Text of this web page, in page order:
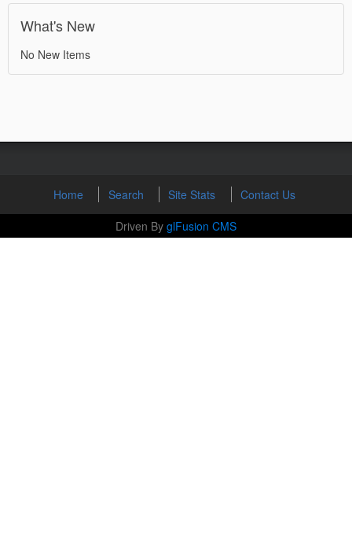
What's New
No New Items
Home Search Site Stats
Contact Us
Driven By glFusion CMS